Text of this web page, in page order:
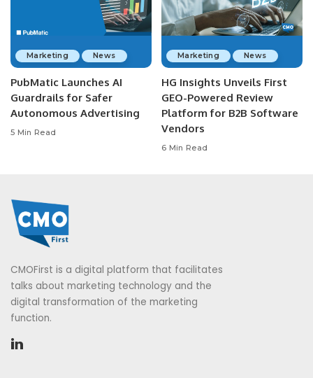
Marketing News
PubMatic Launches AI
Guardrails for Safer
Autonomous Advertising
5 Min Read
Marketing News
HG Insights Unveils First
GEO-Powered Review
Platform for B2B Software
Vendors
6 Min Read
CMOFirst is a digital platform that facilitates
talks about marketing technology and the
digital transformation of the marketing
function.